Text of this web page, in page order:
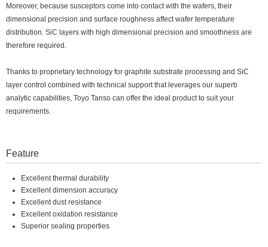
Moreover, because susceptors come into contact with the wafers, their
dimensional precision and surface roughness affect wafer temperature
distribution. SiC layers with high dimensional precision and smoothness are
therefore required.
Thanks to proprietary technology for graphite substrate processing and SiC
layer control combined with technical support that leverages our superb
analytic capabilities, Toyo Tanso can offer the ideal product to suit your
requirements.
Feature
Excellent thermal durability
Excellent dimension accuracy
Excellent dust resistance
Excellent oxidation resistance
Superior sealing properties